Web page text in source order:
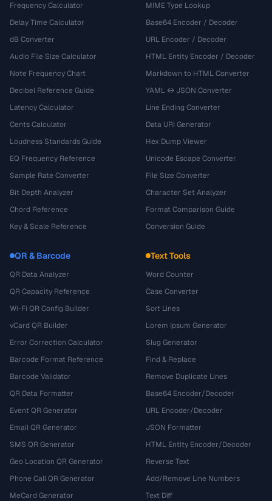
Frequency Calculator
Delay Time Calculator
dB Converter
Audio File Size Calculator
Note Frequency Chart
Decibel Reference Guide
Latency Calculator
Cents Calculator
Loudness Standards Guide
EQ Frequency Reference
Sample Rate Converter
Bit Depth Analyzer
Chord Reference
Key & Scale Reference
MIME Type Lookup
Base64 Encoder / Decoder
URL Encoder / Decoder
HTML Entity Encoder / Decoder
Markdown to HTML Converter
YAML ↔ JSON Converter
Line Ending Converter
Data URI Generator
Hex Dump Viewer
Unicode Escape Converter
File Size Converter
Character Set Analyzer
Format Comparison Guide
Conversion Guide
QR & Barcode
QR Data Analyzer
QR Capacity Reference
Wi-Fi QR Config Builder
vCard QR Builder
Error Correction Calculator
Barcode Format Reference
Barcode Validator
QR Data Formatter
Event QR Generator
Email QR Generator
SMS QR Generator
Geo Location QR Generator
Phone Call QR Generator
MeCard Generator
Text Tools
Word Counter
Case Converter
Sort Lines
Lorem Ipsum Generator
Slug Generator
Find & Replace
Remove Duplicate Lines
Base64 Encoder/Decoder
URL Encoder/Decoder
JSON Formatter
HTML Entity Encoder/Decoder
Reverse Text
Add/Remove Line Numbers
Text Diff